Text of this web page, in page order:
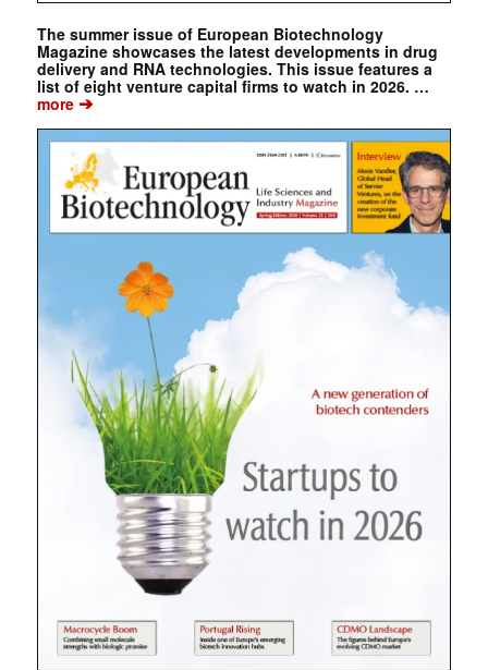
The summer issue of European Biotechnology
Magazine showcases the latest developments in drug
delivery and RNA technologies. This issue features a
list of eight venture capital firms to watch in 2026. …
more➔